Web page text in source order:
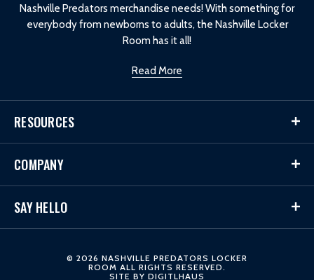
Nashville Predators merchandise needs! With something for
everybody from newborns to adults, the Nashville Locker
Room has it all!
Read More
RESOURCES
COMPANY
SAY HELLO
© 2026 NASHVILLE PREDATORS LOCKER
ROOM ALL RIGHTS RESERVED.
SITE BY DIGITLHAUS